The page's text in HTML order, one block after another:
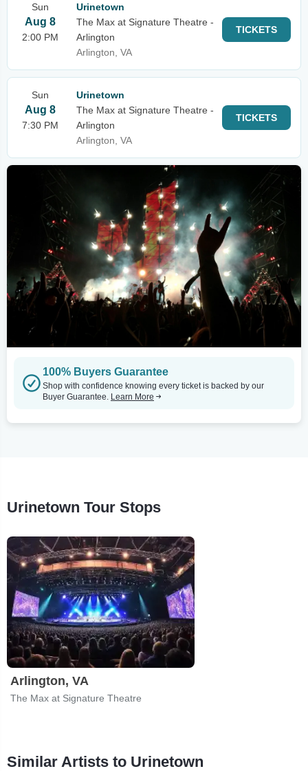
Sun
Aug 8
2:00 PM
Urinetown
The Max at Signature Theatre -
Arlington
Arlington, VA
TICKETS
Sun
Aug 8
7:30 PM
Urinetown
The Max at Signature Theatre -
Arlington
Arlington, VA
TICKETS
100% Buyers Guarantee
Shop with confidence knowing every ticket is backed by our
Buyer Guarantee. Learn More
Urinetown Tour Stops
Arlington, VA
The Max at Signature Theatre
Similar Artists to Urinetown